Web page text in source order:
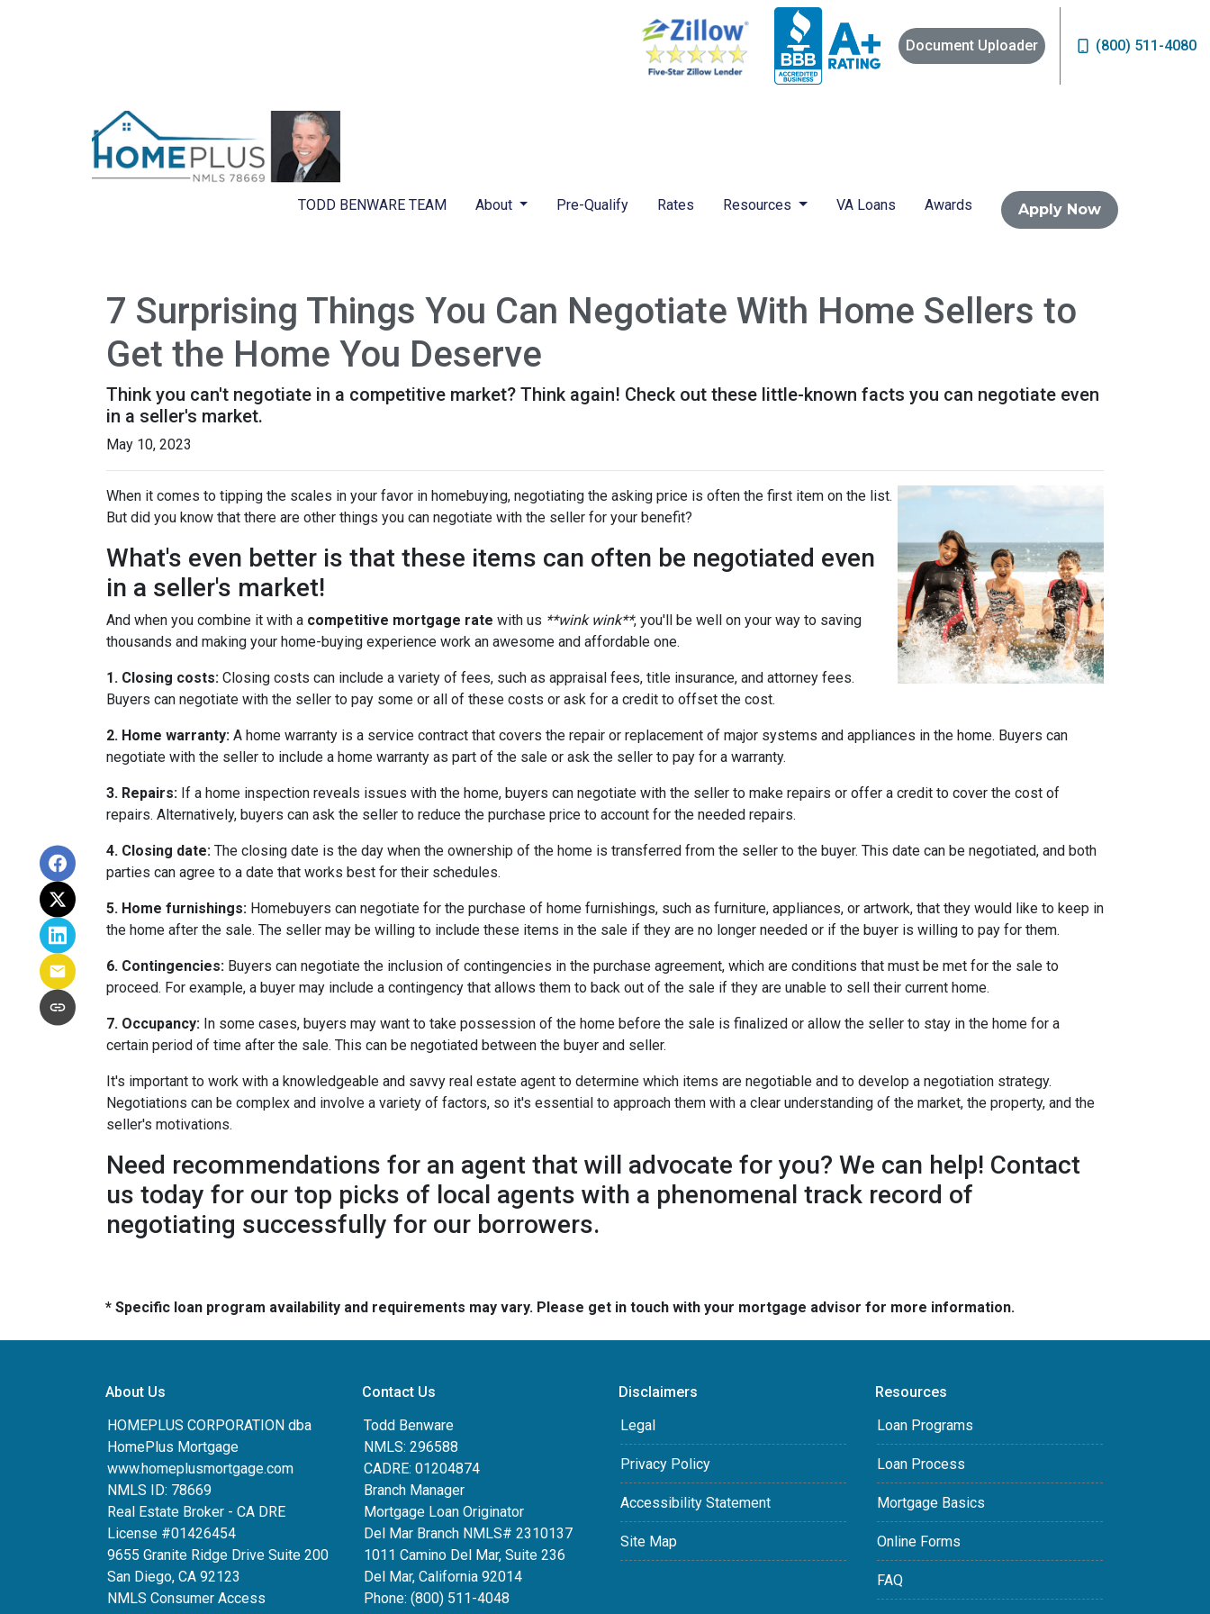
Document Uploader (800) 511-4080
TODD BENWARE TEAM About Pre-Qualify Rates Resources VA Loans Awards Apply Now
7 Surprising Things You Can Negotiate With Home Sellers to
Get the Home You Deserve
Think you can't negotiate in a competitive market? Think again! Check out these little-known facts you can negotiate even
in a seller's market.
May 10, 2023
When it comes to tipping the scales in your favor in homebuying, negotiating the asking price is often the first item on the list.
But did you know that there are other things you can negotiate with the seller for your benefit?
What's even better is that these items can often be negotiated even
in a seller's market!
And when you combine it with a competitive mortgage rate with us **wink wink**, you'll be well on your way to saving
thousands and making your home-buying experience work an awesome and affordable one.
1. Closing costs: Closing costs can include a variety of fees, such as appraisal fees, title insurance, and attorney fees.
Buyers can negotiate with the seller to pay some or all of these costs or ask for a credit to offset the cost.
2. Home warranty: A home warranty is a service contract that covers the repair or replacement of major systems and appliances in the home. Buyers can
negotiate with the seller to include a home warranty as part of the sale or ask the seller to pay for a warranty.
3. Repairs: If a home inspection reveals issues with the home, buyers can negotiate with the seller to make repairs or offer a credit to cover the cost of
repairs. Alternatively, buyers can ask the seller to reduce the purchase price to account for the needed repairs.
4. Closing date: The closing date is the day when the ownership of the home is transferred from the seller to the buyer. This date can be negotiated, and both
parties can agree to a date that works best for their schedules.
5. Home furnishings: Homebuyers can negotiate for the purchase of home furnishings, such as furniture, appliances, or artwork, that they would like to keep in
the home after the sale. The seller may be willing to include these items in the sale if they are no longer needed or if the buyer is willing to pay for them.
6. Contingencies: Buyers can negotiate the inclusion of contingencies in the purchase agreement, which are conditions that must be met for the sale to
proceed. For example, a buyer may include a contingency that allows them to back out of the sale if they are unable to sell their current home.
7. Occupancy: In some cases, buyers may want to take possession of the home before the sale is finalized or allow the seller to stay in the home for a
certain period of time after the sale. This can be negotiated between the buyer and seller.
It's important to work with a knowledgeable and savvy real estate agent to determine which items are negotiable and to develop a negotiation strategy.
Negotiations can be complex and involve a variety of factors, so it's essential to approach them with a clear understanding of the market, the property, and the
seller's motivations.
Need recommendations for an agent that will advocate for you? We can help! Contact
us today for our top picks of local agents with a phenomenal track record of
negotiating successfully for our borrowers.
* Specific loan program availability and requirements may vary. Please get in touch with your mortgage advisor for more information.
About Us
HOMEPLUS CORPORATION dba
HomePlus Mortgage
www.homeplusmortgage.com
NMLS ID: 78669
Real Estate Broker - CA DRE
License #01426454
9655 Granite Ridge Drive Suite 200
San Diego, CA 92123
NMLS Consumer Access
Contact Us
Todd Benware
NMLS: 296588
CADRE: 01204874
Branch Manager
Mortgage Loan Originator
Del Mar Branch NMLS# 2310137
1011 Camino Del Mar, Suite 236
Del Mar, California 92014
Phone: (800) 511-4048
Disclaimers
Legal
Privacy Policy
Accessibility Statement
Site Map
Resources
Loan Programs
Loan Process
Mortgage Basics
Online Forms
FAQ